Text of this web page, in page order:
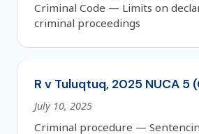
Criminal Code — Limits on
criminal proceedings
R v Tuluqtuq, 2025 NUCA 5
July 10, 2025
Criminal procedure —